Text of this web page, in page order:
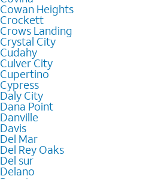
Cowan Heights
Crockett
Crows Landing
Crystal City
Cudahy
Culver City
Cupertino
Cypress
Daly City
Dana Point
Danville
Davis
Del Mar
Del Rey Oaks
Del sur
Delano